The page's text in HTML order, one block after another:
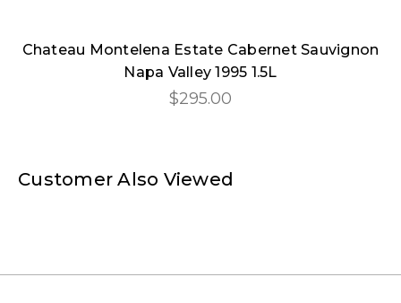
Chateau Montelena Estate Cabernet Sauvignon
Napa Valley 1995 1.5L
$295.00
Customer Also Viewed